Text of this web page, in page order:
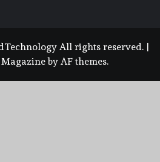
All rights reserved. |
by AF themes.